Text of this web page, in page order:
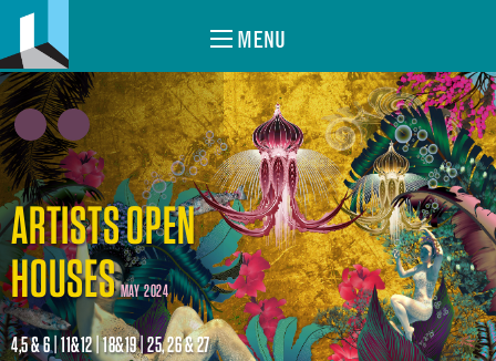
MENU
ARTISTS OPEN
HOUSES MAY 2024
4,5 & 6 | 11&12 | 18&19 | 25, 26 & 27